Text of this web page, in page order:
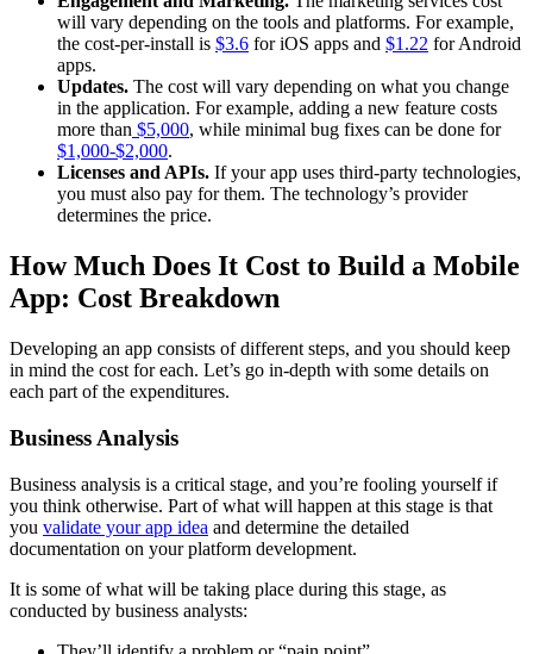
will vary depending on the tools and platforms. For example,
the cost-per-install is $3.6 for iOS apps and $1.22 for Android
apps.
Updates. The cost will vary depending on what you change
in the application. For example, adding a new feature costs
more than $5,000, while minimal bug fixes can be done for
$1,000-$2,000.
Licenses and APIs. If your app uses third-party technologies,
you must also pay for them. The technology’s provider
determines the price.
How Much Does It Cost to Build a Mobile
App: Cost Breakdown
Developing an app consists of different steps, and you should keep
in mind the cost for each. Let’s go in-depth with some details on
each part of the expenditures.
Business Analysis
Business analysis is a critical stage, and you’re fooling yourself if
you think otherwise. Part of what will happen at this stage is that
you validate your app idea and determine the detailed
documentation on your platform development.
It is some of what will be taking place during this stage, as
conducted by business analysts: